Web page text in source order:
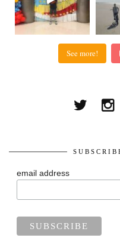
See more!
email address